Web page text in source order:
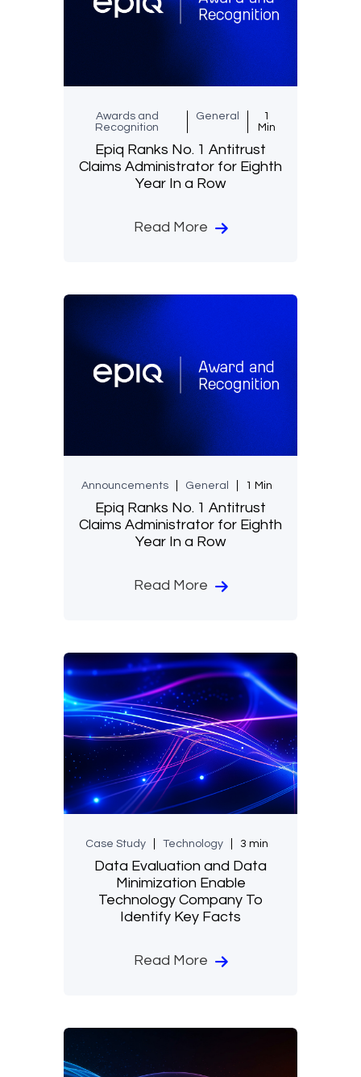
Awards and
Recognition
General
1
Min
Epiq Ranks No. 1 Antitrust
Claims Administrator for Eighth
Year In a Row
Read More
Announcements General 1 Min
Epiq Ranks No. 1 Antitrust
Claims Administrator for Eighth
Year In a Row
Read More
Case Study Technology 3 min
Data Evaluation and Data
Minimization Enable
Technology Company To
Identify Key Facts
Read More